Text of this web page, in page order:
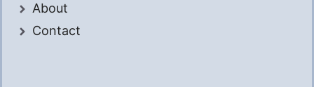
About
Contact